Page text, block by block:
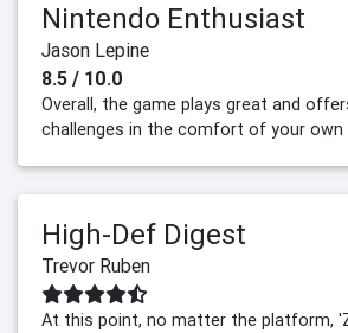
Nintendo Enthusiast
Jason Lepine
8.5 / 10.0
Overall, the game plays great and
challenges in the comfort of your own
High-Def Digest
Trevor Ruben
At this point, no matter the platform,